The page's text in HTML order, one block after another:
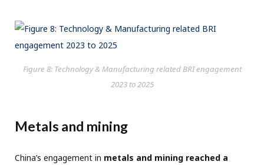
Figure 8: Technology & Manufacturing related BRI engagement
2023 to 2025
Metals and mining
China’s engagement in metals and mining reached a